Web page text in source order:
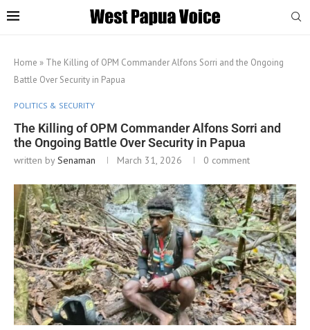
Home » The Killing of OPM Commander Alfons Sorri and the Ongoing
Battle Over Security in Papua
POLITICS & SECURITY
The Killing of OPM Commander Alfons Sorri and
the Ongoing Battle Over Security in Papua
written bySenaman March 31, 2026 0 comment